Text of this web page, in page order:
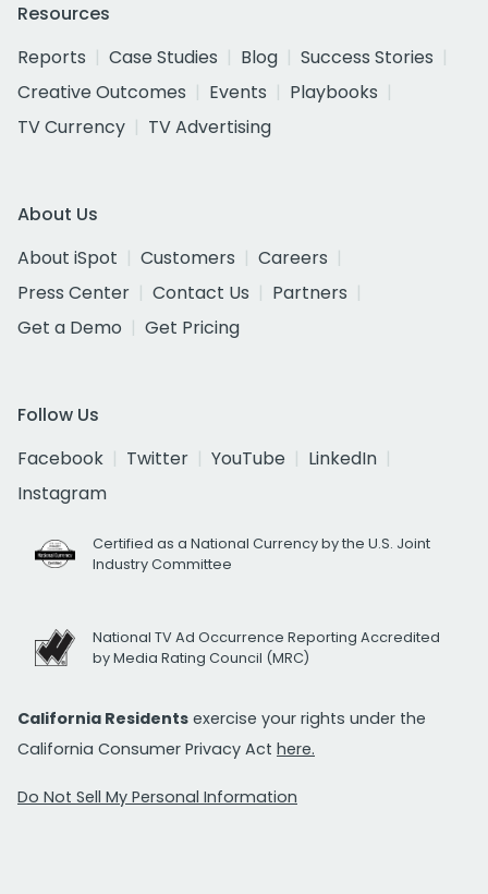
Resources
Reports
Case Studies Blog
Success Stories
Creative Outcomes
Events
Playbooks
TV Currency
TV Advertising
About Us
About iSpot
Customers
Careers
Press Center
Contact Us
Partners
Get a Demo
Get Pricing
Follow Us
Facebook
Twitter YouTube
LinkedIn
Instagram
Certified as a National Currency by the U.S. Joint
Industry Committee
National TV Ad Occurrence Reporting Accredited
by Media Rating Council (MRC)
California Residents exercise your rights under the
California Consumer Privacy Act here.
Do Not Sell My Personal Information